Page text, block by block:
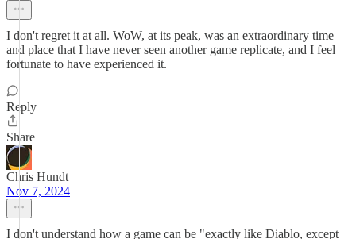
I don't regret it at all. WoW, at its peak, was an extraordinary time
and place that I have never seen another game replicate, and I feel
fortunate to have experienced it.
Reply
Share
Chris Hundt
Nov 7, 2024
I don't understand how a game can be "exactly like Diablo, except